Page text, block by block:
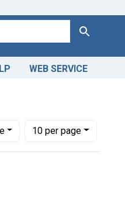
Search
WEB SERVICE
display per page
10per page
per page